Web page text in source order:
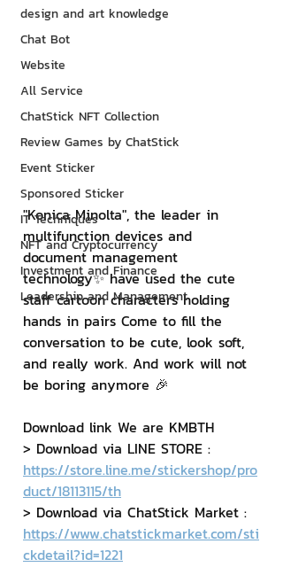
design and art knowledge
Chat Bot
Website
All Service
ChatStick NFT Collection
Review Games by ChatStick
Event Sticker
Sponsored Sticker
IT Techniques
NFT and Cryptocurrency
Investment and Finance
Leadership and Management
"Konica Minolta", the leader in
multifunction devices and
document management
technology✨ have used the cute
staff cartoon characters holding
hands in pairs Come to fill the
conversation to be cute, look soft,
and really work. And work will not
be boring anymore 🎉
Download link We are KMBTH
> Download via LINE STORE :
https://store.line.me/stickershop/pro
duct/18113115/th
> Download via ChatStick Market :
https://www.chatstickmarket.com/sti
ckdetail?id=1221